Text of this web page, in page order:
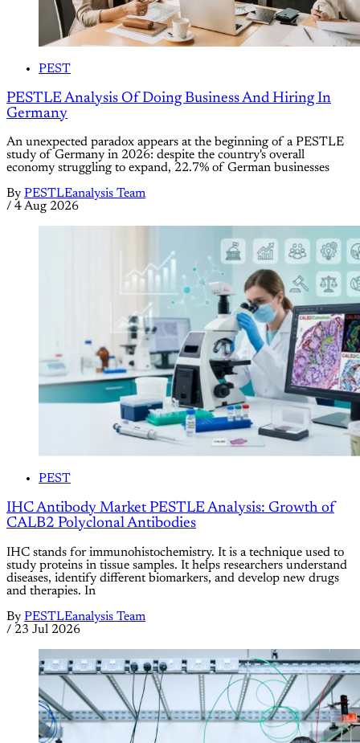
PEST
PESTLE Analysis Of Doing Business And Hiring In
Germany
An unexpected paradox appears at the beginning of a PESTLE
study of Germany in 2026: despite the country's overall
economy struggling to expand, 22.7% of German businesses
By PESTLEanalysis Team
/ 4 Aug 2026
PEST
IHC Antibody Market PESTLE Analysis: Growth of
CALB2 Polyclonal Antibodies
IHC stands for immunohistochemistry. It is a technique used to
study proteins in tissue samples. It helps researchers understand
diseases, identify different biomarkers, and develop new drugs
and therapies. In
By PESTLEanalysis Team
/ 23 Jul 2026